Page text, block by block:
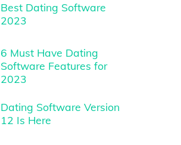
Best Dating Software
2023
6 Must Have Dating
Software Features for
2023
Dating Software Version
12 Is Here